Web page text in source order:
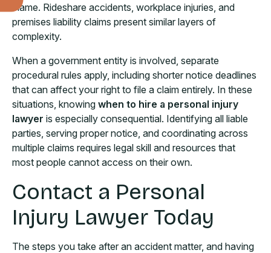
blame. Rideshare accidents, workplace injuries, and
premises liability claims present similar layers of
complexity.
When a government entity is involved, separate
procedural rules apply, including shorter notice deadlines
that can affect your right to file a claim entirely. In these
situations, knowing when to hire a personal injury
lawyer is especially consequential. Identifying all liable
parties, serving proper notice, and coordinating across
multiple claims requires legal skill and resources that
most people cannot access on their own.
Contact a Personal
Injury Lawyer Today
The steps you take after an accident matter, and having